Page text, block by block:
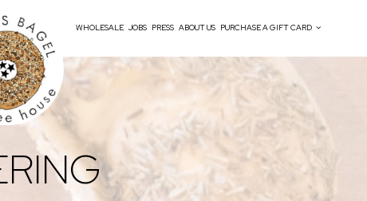
WHOLESALE JOBS PRESS ABOUT US PURCHASE A GIFT CARD